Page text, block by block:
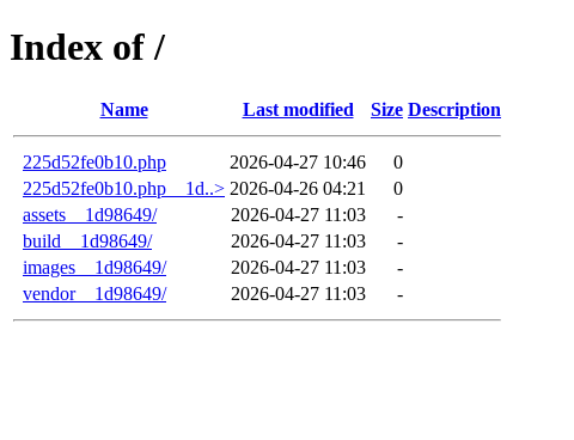
Index of /
Name Last modified Size Description
225d52fe0b10.php 2026-04-27 10:46
0
225d52fe0b10.php__1d..> 2026-04-26 04:21
0
assets__1d98649/
2026-04-27 11:03
-
build__1d98649/
2026-04-27 11:03
-
images__1d98649/
2026-04-27 11:03
-
vendor__1d98649/
2026-04-27 11:03 -